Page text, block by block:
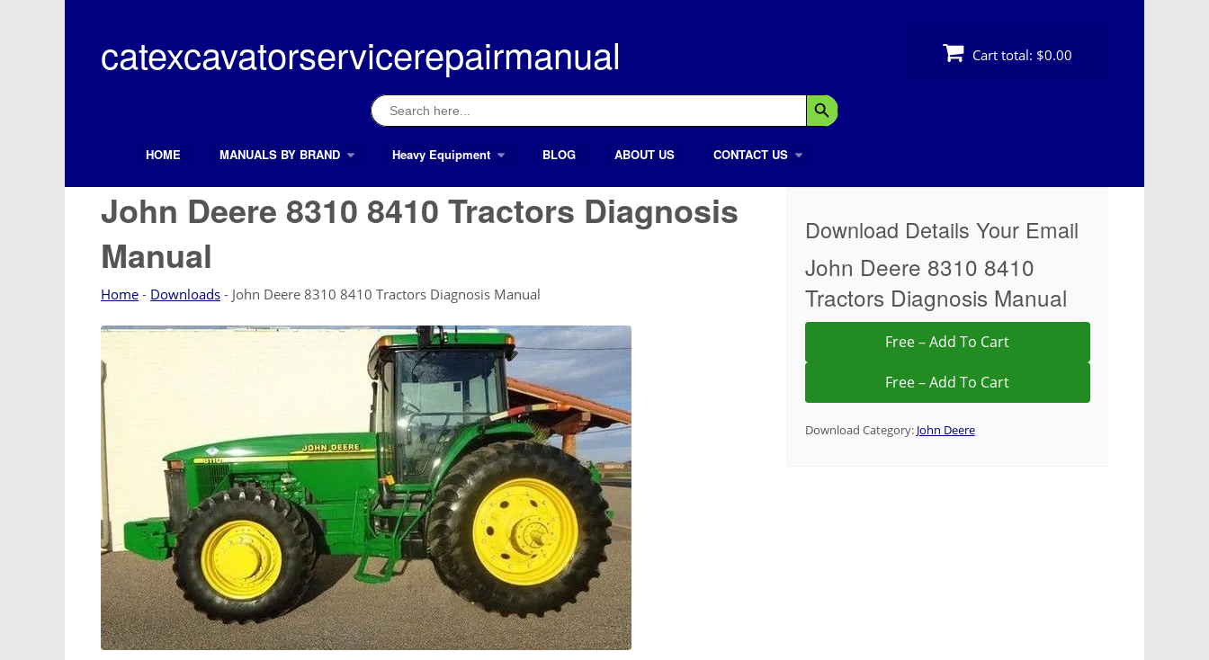
contentcatexcavatorservicerepairmanual
Search
for: Search Button
Cart total: $0.00
Search ButtonHOME MANUALS BY BRAND Heavy Equipment BLOG ABOUT US CONTACT US
John Deere 8310 8410 Tractors Diagnosis
Manual
Home - Downloads - John Deere 8310 8410 Tractors Diagnosis Manual
Download Details Your Email
John Deere 8310 8410
Tractors Diagnosis Manual
Free – Add To Cart
Download Category: John Deere